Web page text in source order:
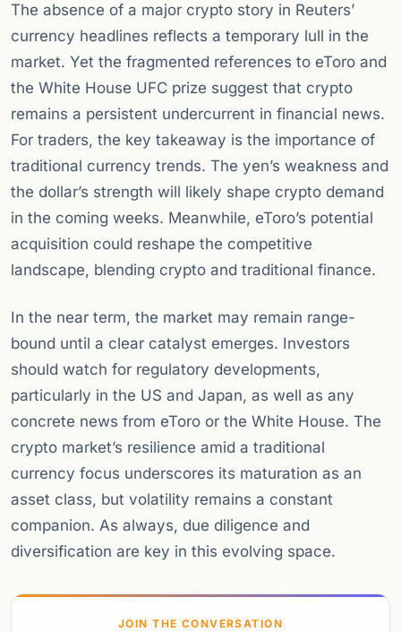
The absence of a major crypto story in Reuters’
currency headlines reflects a temporary lull in the
market. Yet the fragmented references to eToro and
the White House UFC prize suggest that crypto
remains a persistent undercurrent in financial news.
For traders, the key takeaway is the importance of
traditional currency trends. The yen’s weakness and
the dollar’s strength will likely shape crypto demand
in the coming weeks. Meanwhile, eToro’s potential
acquisition could reshape the competitive
landscape, blending crypto and traditional finance.
In the near term, the market may remain range-
bound until a clear catalyst emerges. Investors
should watch for regulatory developments,
particularly in the US and Japan, as well as any
concrete news from eToro or the White House. The
crypto market’s resilience amid a traditional
currency focus underscores its maturation as an
asset class, but volatility remains a constant
companion. As always, due diligence and
diversification are key in this evolving space.
JOIN THE CONVERSATION